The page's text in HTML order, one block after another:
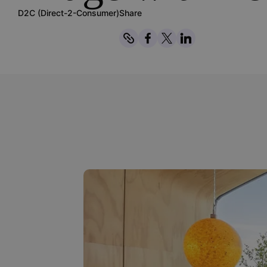
D2C (Direct-2-Consumer)Share
CopyShare on Facebook
Share on Twitter
Share on